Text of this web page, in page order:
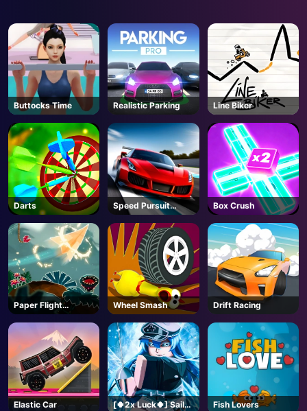
Buttocks Time Realistic Parking Line Biker
Darts
Speed Pursuit
Challenge
Box Crush
Paper Flight
Adventure
Wheel Smash Drift Racing
Elastic Car
[🍀2x Luck🍀] Sailor
Fish Lovers